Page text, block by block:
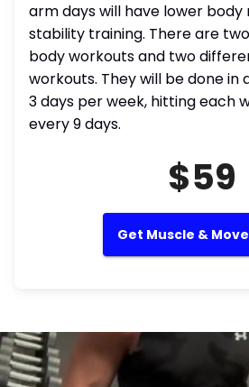
arm days will have lower body
stability training. There are
body workouts and two
workouts. They will be done in
3 days per week, hitting each
every 9 days.
$59
Get Muscle &